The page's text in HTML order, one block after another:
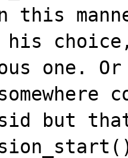
this
his
one. Or
but